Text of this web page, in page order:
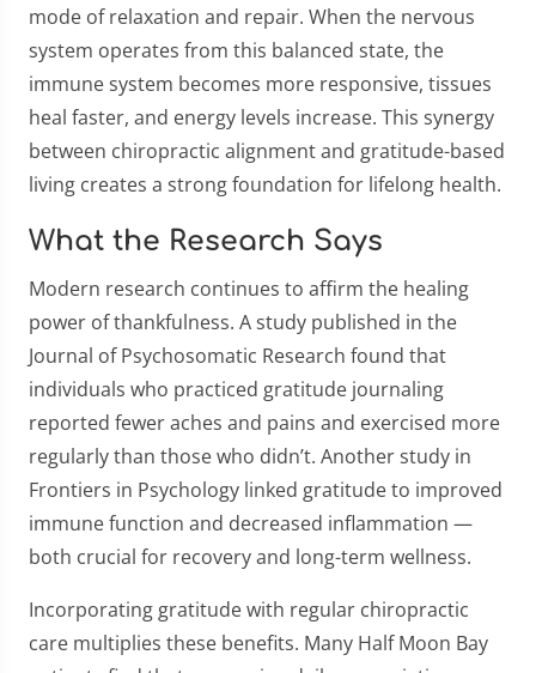
mode of relaxation and repair. When the nervous
system operates from this balanced state, the
immune system becomes more responsive, tissues
heal faster, and energy levels increase. This synergy
between chiropractic alignment and gratitude-based
living creates a strong foundation for lifelong health.
What the Research Says
Modern research continues to affirm the healing
power of thankfulness. A study published in the
Journal of Psychosomatic Research found that
individuals who practiced gratitude journaling
reported fewer aches and pains and exercised more
regularly than those who didn’t. Another study in
Frontiers in Psychology linked gratitude to improved
immune function and decreased inflammation —
both crucial for recovery and long-term wellness.
Incorporating gratitude with regular chiropractic
care multiplies these benefits. Many Half Moon Bay